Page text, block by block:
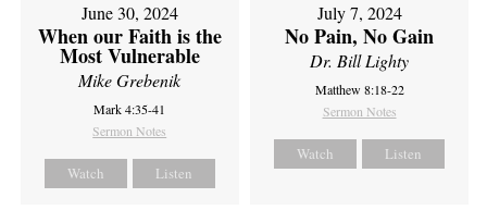
June 30, 2024
When our Faith is the
Most Vulnerable
Mike Grebenik
Mark 4:35-41
Sermon Notes
Watch Listen
July 7, 2024
No Pain, No Gain
Dr. Bill Lighty
Matthew 8:18-22
Sermon Notes
Watch Listen